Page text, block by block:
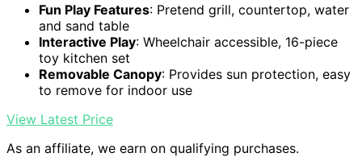
Fun Play Features: Pretend grill, countertop, water
and sand table
Interactive Play: Wheelchair accessible, 16-piece
toy kitchen set
Removable Canopy: Provides sun protection, easy
to remove for indoor use
View Latest Price
As an affiliate, we earn on qualifying purchases.